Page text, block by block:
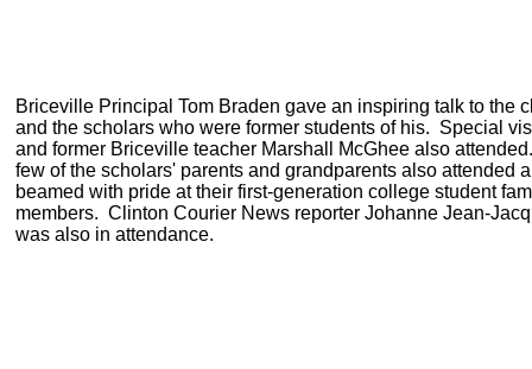
Briceville Principal Tom Braden gave an inspiring talk to the
and the scholars who were former students of his. Special
and former Briceville teacher Marshall McGhee also
few of the scholars' parents and grandparents also attended
beamed with pride at their first-generation college student
members. Clinton Courier News reporter Johanne Jean-
was also in attendance.